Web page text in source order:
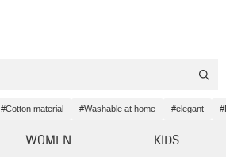
#Cotton material #Washable at home #elegant
WOMEN KIDS